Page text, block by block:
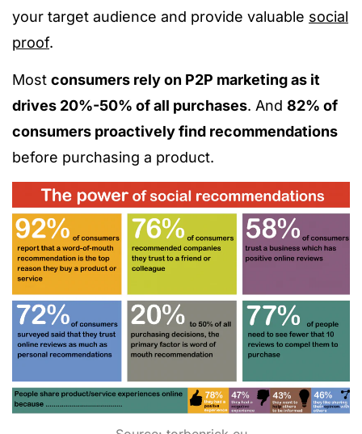
your target audience and provide valuable social
proof.
Most consumers rely on P2P marketing as it
drives 20%-50% of all purchases. And 82% of
consumers proactively find recommendations
before purchasing a product.